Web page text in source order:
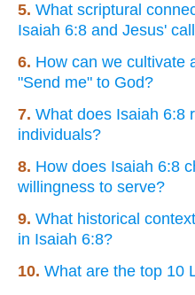
5. What scriptural
Isaiah 6:8 and Jesus'
6. How can we cultivate
"Send me" to God?
7. What does Isaiah 6:8
individuals?
8. How does Isaiah 6:8
willingness to serve?
9. What historical
in Isaiah 6:8?
10. What are the top 10